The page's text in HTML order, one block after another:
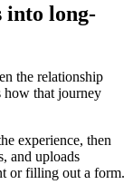
into long-
the relationship
how that journey
experience, then
and uploads
or filling out a form.